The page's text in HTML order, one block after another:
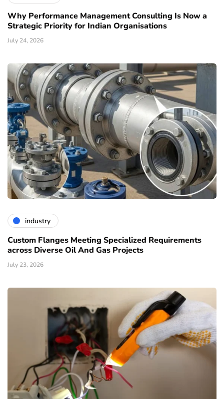
Why Performance Management Consulting Is Now a
Strategic Priority for Indian Organisations
July 24, 2026
industry
Custom Flanges Meeting Specialized Requirements
across Diverse Oil And Gas Projects
July 23, 2026